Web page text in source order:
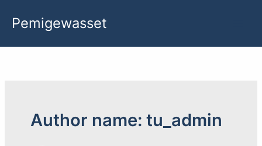
Pemigewasset
Author name: tu_admin